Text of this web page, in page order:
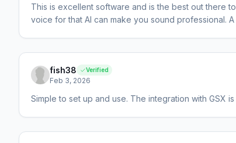
This is excellent software and is the best out there
voice for that AI can make you sound professional. A
fish38 Verified
Feb 3, 2026
Simple to set up and use. The integration with GSX